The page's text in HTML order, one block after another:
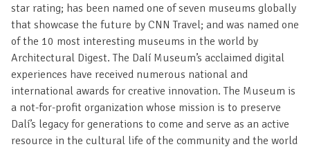
star rating; has been named one of seven museums globally
that showcase the future by CNN Travel; and was named one
of the 10 most interesting museums in the world by
Architectural Digest. The Dalí Museum’s acclaimed digital
experiences have received numerous national and
international awards for creative innovation. The Museum is
a not-for-profit organization whose mission is to preserve
Dalí’s legacy for generations to come and serve as an active
resource in the cultural life of the community and the world